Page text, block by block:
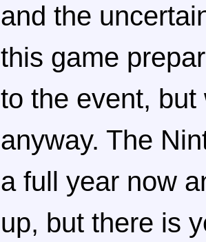
and the
this game
to the event,
anyway. The
a full year now
up, but there is